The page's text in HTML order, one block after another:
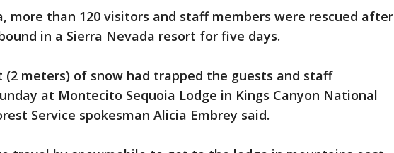
more than 120 visitors and staff members were rescued after
in a Sierra Nevada resort for five days.
(2 meters) of snow had trapped the guests and staff
at Montecito Sequoia Lodge in Kings Canyon National
Service spokesman Alicia Embrey said.